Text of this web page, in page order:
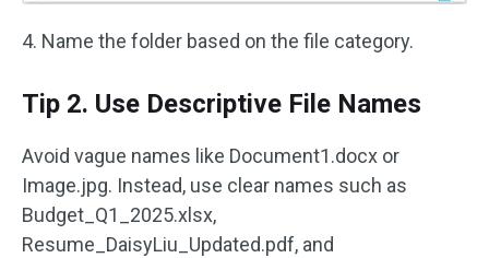
4. Name the folder based on the file category.
Tip 2. Use Descriptive File Names
Avoid vague names like Document1.docx or
Image.jpg. Instead, use clear names such as
Budget_Q1_2025.xlsx,
Resume_DaisyLiu_Updated.pdf, and